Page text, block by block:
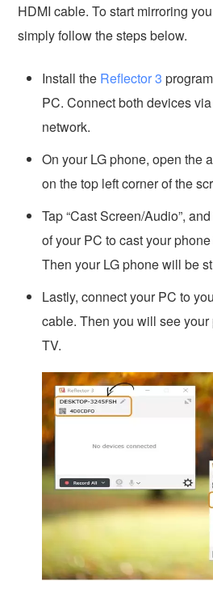
HDMI cable. To start mirroring
simply follow the steps below.
Install the Reflector 3
PC. Connect both devices
network.
On your LG phone, open the
on the top left corner of the
Tap “Cast Screen/Audio”,
of your PC to cast your
Then your LG phone will be
Lastly, connect your PC to
cable. Then you will see
TV.